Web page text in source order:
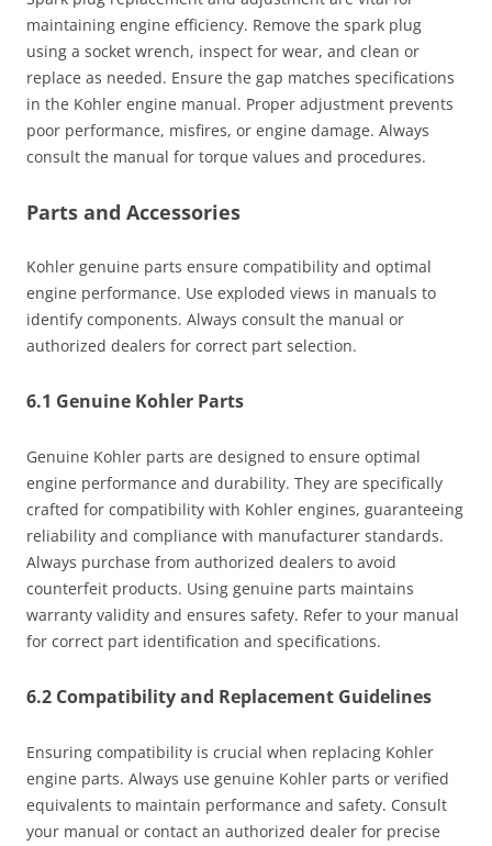
maintaining engine efficiency. Remove the spark plug
using a socket wrench, inspect for wear, and clean or
replace as needed. Ensure the gap matches specifications
in the Kohler engine manual. Proper adjustment prevents
poor performance, misfires, or engine damage. Always
consult the manual for torque values and procedures.
Parts and Accessories
Kohler genuine parts ensure compatibility and optimal
engine performance. Use exploded views in manuals to
identify components. Always consult the manual or
authorized dealers for correct part selection.
6.1 Genuine Kohler Parts
Genuine Kohler parts are designed to ensure optimal
engine performance and durability. They are specifically
crafted for compatibility with Kohler engines, guaranteeing
reliability and compliance with manufacturer standards.
Always purchase from authorized dealers to avoid
counterfeit products. Using genuine parts maintains
warranty validity and ensures safety. Refer to your manual
for correct part identification and specifications.
6.2 Compatibility and Replacement Guidelines
Ensuring compatibility is crucial when replacing Kohler
engine parts. Always use genuine Kohler parts or verified
equivalents to maintain performance and safety. Consult
your manual or contact an authorized dealer for precise